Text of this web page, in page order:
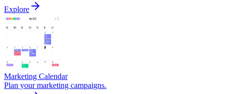
Explore
Marketing Calendar
Plan your marketing campaigns.